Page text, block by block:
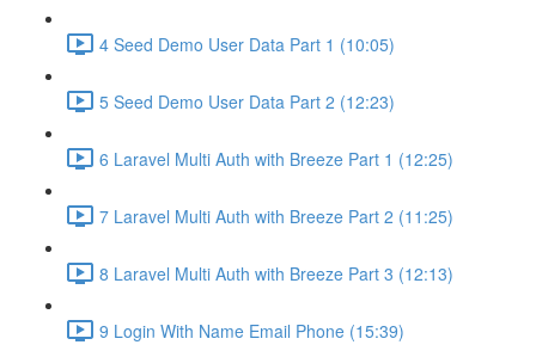
4 Seed Demo User Data Part 1 (10:05)
5 Seed Demo User Data Part 2 (12:23)
6 Laravel Multi Auth with Breeze Part 1 (12:25)
7 Laravel Multi Auth with Breeze Part 2 (11:25)
8 Laravel Multi Auth with Breeze Part 3 (12:13)
9 Login With Name Email Phone (15:39)